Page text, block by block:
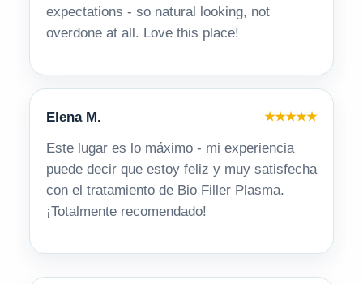
expectations - so natural looking, not
overdone at all. Love this place!
Elena M. ★★★★★
Este lugar es lo máximo - mi experiencia
puede decir que estoy feliz y muy satisfecha
con el tratamiento de Bio Filler Plasma.
¡Totalmente recomendado!